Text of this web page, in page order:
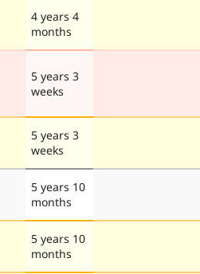
4 years 4
months
5 years 3
weeks
5 years 3
weeks
5 years 10
months
5 years 10
months